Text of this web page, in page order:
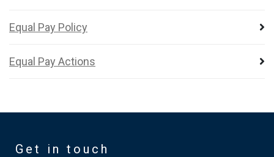
Equal Pay Policy
Equal Pay Actions
Get in touch